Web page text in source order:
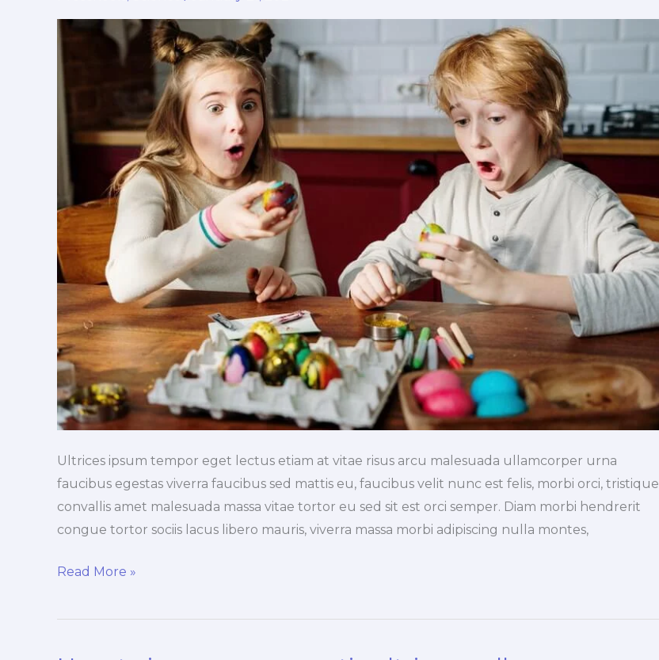
Ultrices ipsum tempor eget lectus etiam at vitae risus arcu malesuada ullamcorper urna
faucibus egestas viverra faucibus sed mattis eu, faucibus velit nunc est felis, morbi orci, tristique
convallis amet malesuada massa vitae tortor eu sed sit est orci semper. Diam morbi hendrerit
congue tortor sociis lacus libero mauris, viverra massa morbi adipiscing nulla montes,
lacus
Read More »